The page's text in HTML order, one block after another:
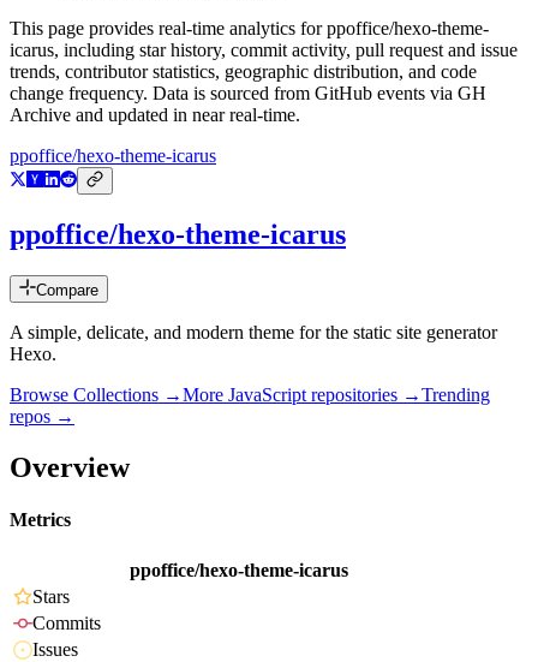
This page provides real-time analytics forppoffice/hexo-theme-
icarus, including star history, commit activity, pull request and issue
trends, contributor statistics, geographic distribution, and code
change frequency. Data is sourced from GitHub events via GH
Archive and updated in near real-time.
ppoffice/hexo-theme-icarus
ppoffice/hexo-theme-icarus
Compare
A simple, delicate, and modern theme for the static site generator
Hexo.
Browse Collections →More JavaScript repositories →Trending
repos →
Overview
Metrics
ppoffice/hexo-theme-icarus
Stars
Commits
Issues